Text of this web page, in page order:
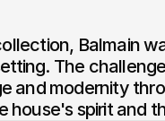
Balmain
The
and modernity
house's spirit and